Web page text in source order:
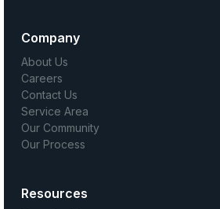
Company
About Us
Careers
Contact Us
Service Area
Our Community
Our Process
Resources